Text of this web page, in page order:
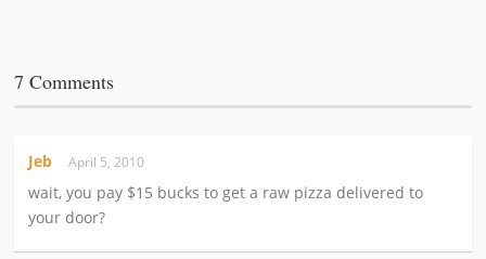
7 Comments
Jeb April 5, 2010
wait, you pay $15 bucks to get a raw pizza delivered to
your door?